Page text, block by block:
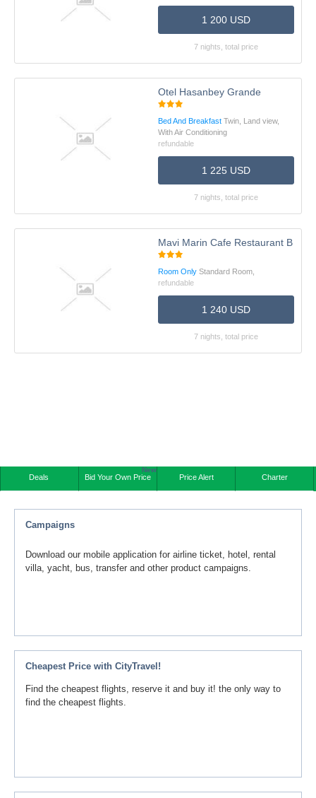
1 200 USD
7 nights, total price
Otel Hasanbey Grande
Bed And Breakfast Twin, Land view,
With Air Conditioning
refundable
1 225 USD
7 nights, total price
Mavi Marin Cafe Restaurant
Room Only Standard Room,
refundable
1 240 USD
7 nights, total price
Deals Bid Your Own Price
New
Price Alert Charter
Campaigns
Download our mobile application for airline ticket, hotel, rental
villa, yacht, bus, transfer and other product campaigns.
Cheapest Price with CityTravel!
Find the cheapest flights, reserve it and buy it! the only way to
find the cheapest flights.